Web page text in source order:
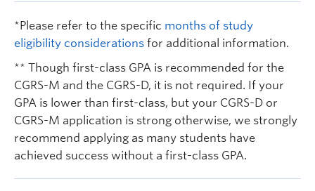
*Please refer to the specific months of study
eligibility considerations for additional information.
** Though first-class GPA is recommended for the
CGRS-M and the CGRS-D, it is not required. If your
GPA is lower than first-class, but your CGRS-D or
CGRS-M application is strong otherwise, we strongly
recommend applying as many students have
achieved success without a first-class GPA.